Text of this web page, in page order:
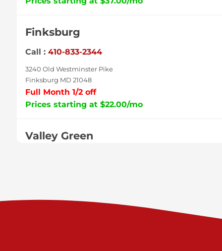
Finksburg
Call : 410-833-2344
3240 Old Westminster Pike
Finksburg MD 21048
Full Month 1/2 off
Prices starting at $22.00/mo
Valley Green